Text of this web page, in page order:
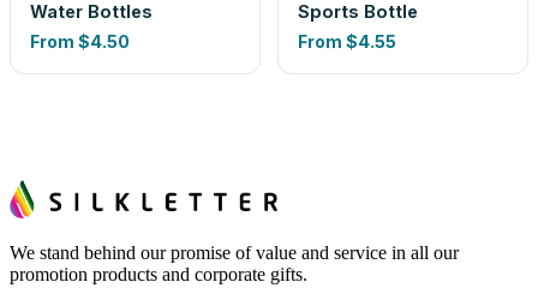
Water Bottles
From $4.50
Sports Bottle
From $4.55
We stand behind our promise of value and service in all our
promotion products and corporate gifts.